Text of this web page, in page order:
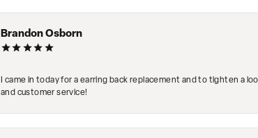
Brandon Osborn
I came in today for a earring back replacement and to tighten a
and customer service!